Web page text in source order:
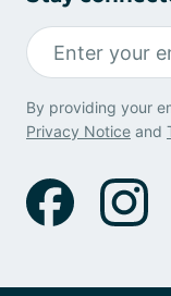
By providing your
Privacy Notice and